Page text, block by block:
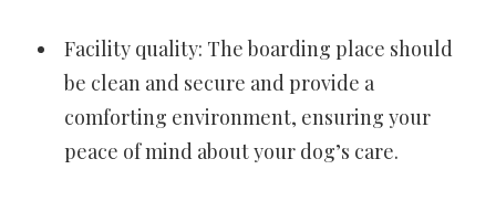
Facility quality: The boarding place should
be clean and secure and provide a
comforting environment, ensuring your
peace of mind about your dog’s care.